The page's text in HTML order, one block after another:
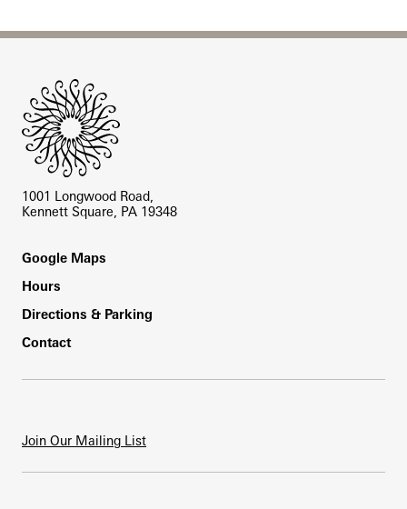
1001 Longwood Road,
Kennett Square, PA 19348
Footer
Google Maps
Hours
Directions & Parking
Contact
Join Our Mailing List